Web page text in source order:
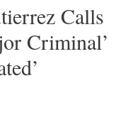
Calls
Criminal’